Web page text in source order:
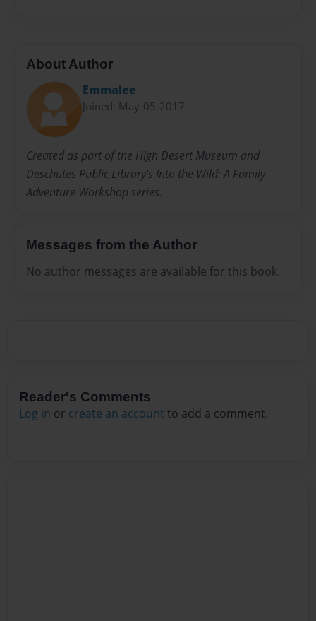
About Author
Emmalee
Joined: May-05-2017
Created as part of the High Desert Museum and
Deschutes Public Library's Into the Wild: A Family
Adventure Workshop series.
Messages from the Author
No author messages are available for this book.
Reader's Comments
Log in or create an account to add a comment.